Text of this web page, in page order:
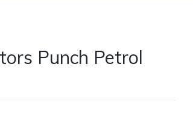
Punch Petrol